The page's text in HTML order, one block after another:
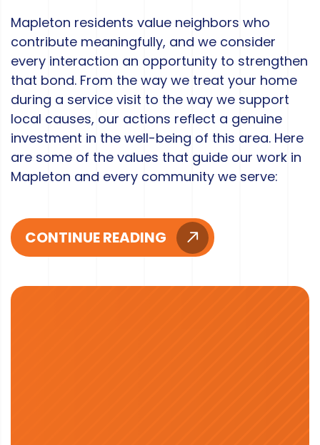
Mapleton residents value neighbors who
contribute meaningfully, and we consider
every interaction an opportunity to strengthen
that bond. From the way we treat your home
during a service visit to the way we support
local causes, our actions reflect a genuine
investment in the well-being of this area. Here
are some of the values that guide our work in
Mapleton and every community we serve:
CONTINUE READING